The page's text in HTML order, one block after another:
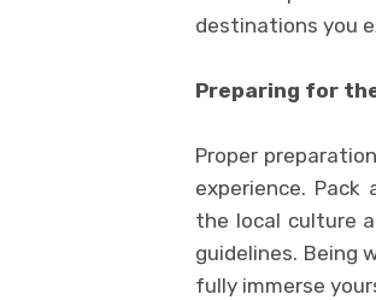
destinations you
Preparing for
Proper
experience.
the local culture
guidelines. Being
fully immerse